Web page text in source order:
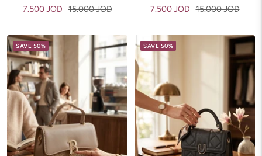
Sale
7.500 JOD Regular
15.000 JOD
Sale
7.500 JOD Regular
15.000 JOD
SAVE 50% SAVE 50%